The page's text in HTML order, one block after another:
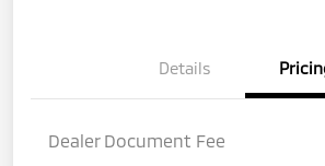
Details
Dealer Document Fee